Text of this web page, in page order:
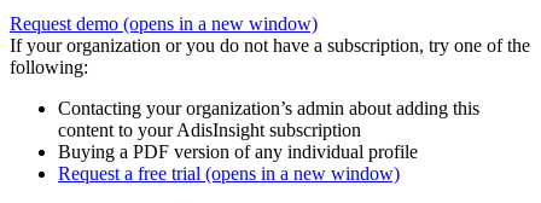
Request demo (opens in a new window)
If your organization or you do not have a subscription, try one of the
following:
Contacting your organization’s admin about adding this
content to your AdisInsight subscription
Buying a PDF version of any individual profile
Request a free trial (opens in a new window)